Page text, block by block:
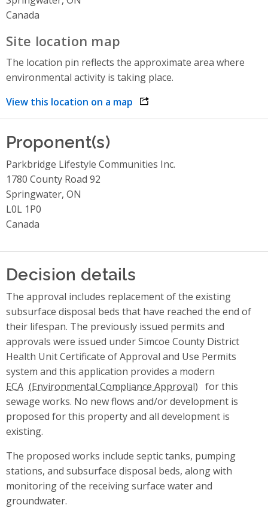
Canada
Site location map
The location pin reflects the approximate area where
environmental activity is taking place.
View this location on a map opens link in a new window
Proponent(s)
Parkbridge Lifestyle Communities Inc.
1780 County Road 92
Springwater, ON
L0L 1P0
Canada
Decision details
The approval includes replacement of the existing
subsurface disposal beds that have reached the end of
their lifespan. The previously issued permits and
approvals were issued under Simcoe County District
Health Unit Certificate of Approval and Use Permits
system and this application provides a modern
ECA
for this
sewage works. No new flows and/or development is
proposed for this property and all development is
existing.
The proposed works include septic tanks, pumping
stations, and subsurface disposal beds, along with
monitoring of the receiving surface water and
groundwater.